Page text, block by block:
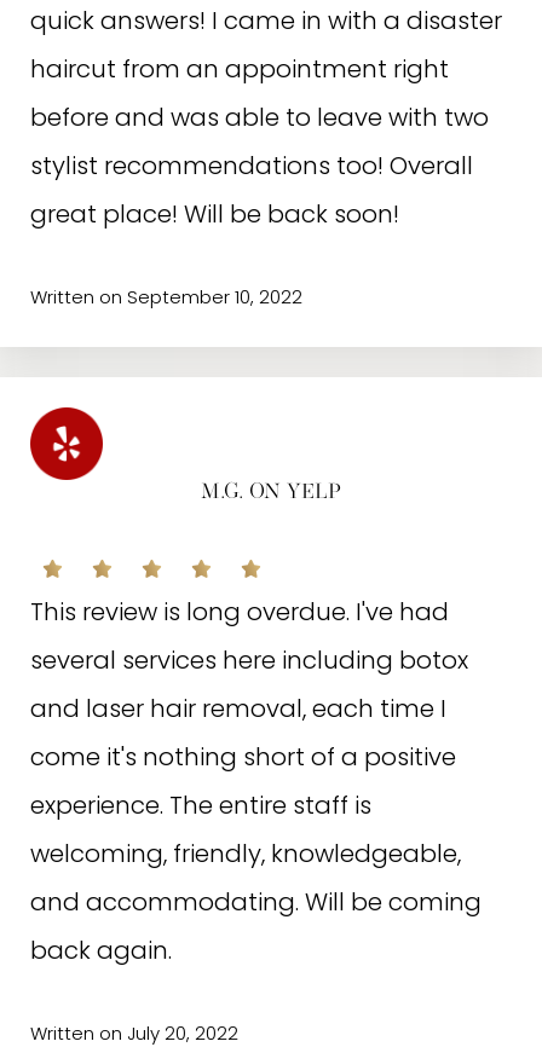
definitely worth a visit!
quick answers! I came in with a disaster
haircut from an appointment right
before and was able to leave with two
stylist recommendations too! Overall
great place! Will be back soon!
Written on September 10, 2022
M.G. ON YELP
This review is long overdue. I've had
several services here including botox
and laser hair removal, each time I
come it's nothing short of a positive
experience. The entire staff is
welcoming, friendly, knowledgeable,
and accommodating. Will be coming
back again.
Written on July 20, 2022